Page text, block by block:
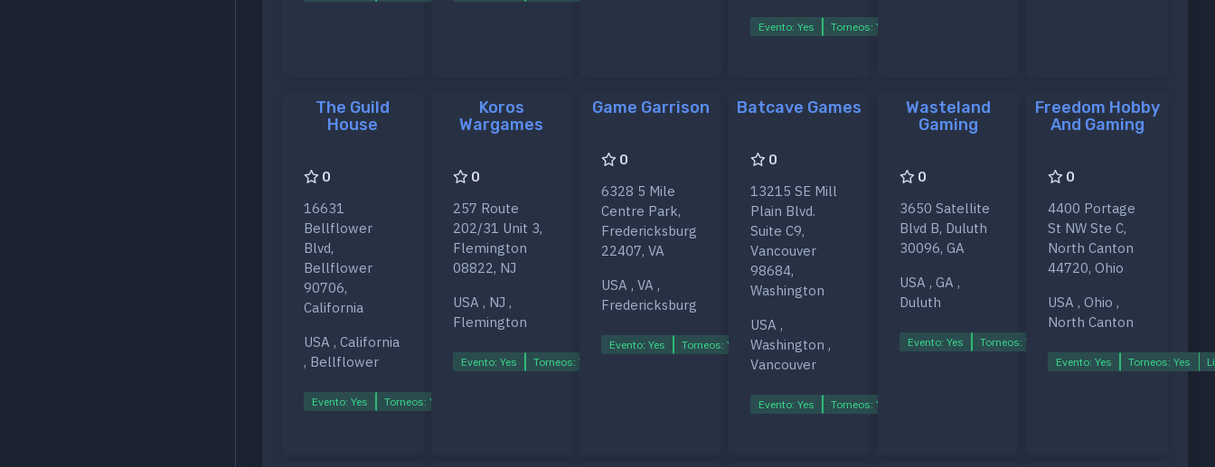
Evento: Yes Torneos: Yes
The Guild
House
0
16631
Bellflower
Blvd,
Bellflower
90706,
California
USA , California
, Bellflower
Evento: Yes Torneos: Yes
Koros
Wargames
0
257 Route
202/31 Unit 3,
Flemington
08822, NJ
USA , NJ ,
Flemington
Evento: Yes Torneos: Yes
Game Garrison
0
6328 5 Mile
Centre Park,
Fredericksburg
22407, VA
USA , VA ,
Fredericksburg
Evento: Yes Torneos: Yes Ligas: Yes
Batcave Games
0
13215 SE Mill
Plain Blvd.
Suite C9,
Vancouver
98684,
Washington
USA ,
Washington ,
Vancouver
Evento: Yes Torneos: Yes
Wasteland
Gaming
0
3650 Satellite
Blvd B, Duluth
30096, GA
USA , GA ,
Duluth
Evento: Yes Torneos: Yes
Freedom Hobby
And Gaming
0
4400 Portage
St NW Ste C,
North Canton
44720, Ohio
USA , Ohio ,
North Canton
Evento: Yes Torneos: Yes